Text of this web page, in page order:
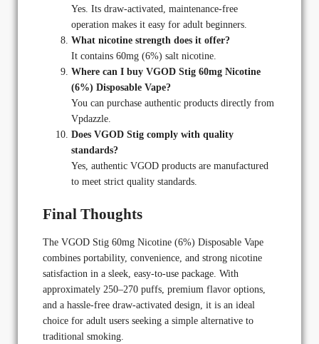
Yes. Its draw-activated, maintenance-free
operation makes it easy for adult beginners.
What nicotine strength does it offer?
It contains 60mg (6%) salt nicotine.
Where can I buy VGOD Stig 60mg Nicotine
(6%) Disposable Vape?
You can purchase authentic products directly from
Vpdazzle.
Does VGOD Stig comply with quality
standards?
Yes, authentic VGOD products are manufactured
to meet strict quality standards.
Final Thoughts
The VGOD Stig 60mg Nicotine (6%) Disposable Vape
combines portability, convenience, and strong nicotine
satisfaction in a sleek, easy-to-use package. With
approximately 250–270 puffs, premium flavor options,
and a hassle-free draw-activated design, it is an ideal
choice for adult users seeking a simple alternative to
traditional smoking.